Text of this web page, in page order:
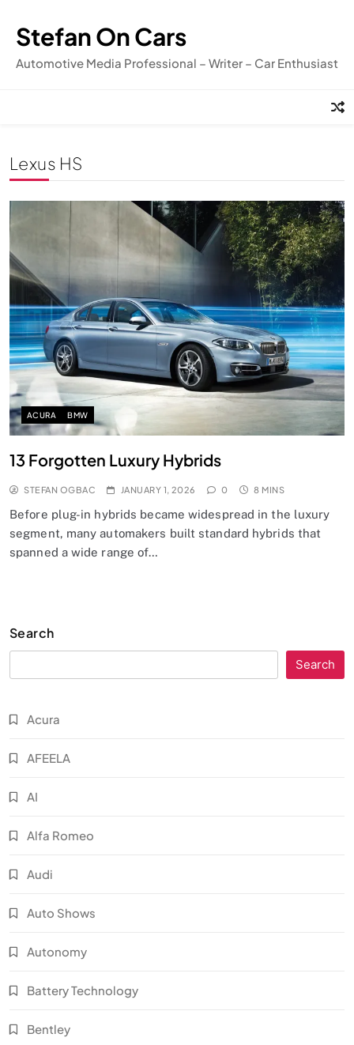
content
Stefan On Cars
Automotive Media Professional – Writer – Car Enthusiast
Lexus HS
ACURA BMW
13 Forgotten Luxury Hybrids
STEFAN OGBAC JANUARY 1, 2026 0 8 MINS
Before plug-in hybrids became widespread in the luxury
segment, many automakers built standard hybrids that
spanned a wide range of…
Search
Search
Acura
AFEELA
AI
Alfa Romeo
Audi
Auto Shows
Autonomy
Battery Technology
Bentley